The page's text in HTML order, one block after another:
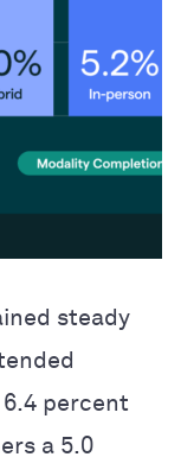
steady
percent
a 5.0